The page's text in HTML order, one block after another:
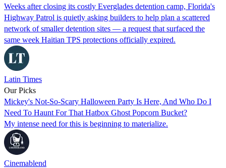
Weeks after closing its costly Everglades detention camp, Florida's
Highway Patrol is quietly asking builders to help plan a scattered
network of smaller detention sites — a request that surfaced the
same week Haitian TPS protections officially expired.
Latin Times
Our Picks
Mickey's Not-So-Scary Halloween Party Is Here, And Who Do I
Need To Haunt For That Hatbox Ghost Popcorn Bucket?
My intense need for this is beginning to materialize.
Cinemablend